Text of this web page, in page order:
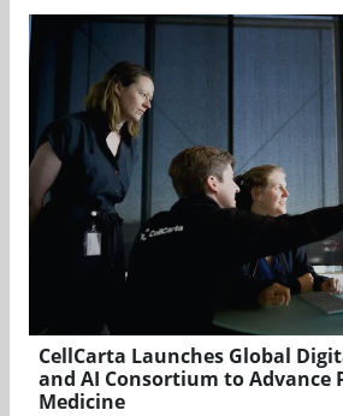
CellCarta Launches Global
and AI Consortium to Advance
Medicine